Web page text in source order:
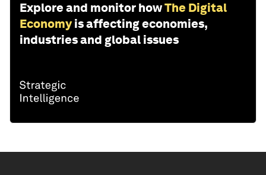
Explore and monitor howThe Digital
Economy is affecting economies,
industries and global issues